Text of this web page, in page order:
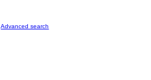
Advanced search